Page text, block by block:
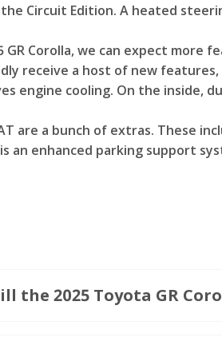
Circuit Edition. A heated
Corolla, we can expect
receive a host of new
engine cooling. On the inside,
are a bunch of extras. These
an enhanced parking support
the 2025 Toyota GR